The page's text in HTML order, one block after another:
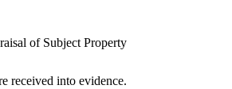
of Subject Property
received into evidence.